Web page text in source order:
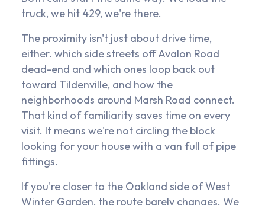
truck, we hit 429, we're there.
The proximity isn't just about drive time,
either. which side streets off Avalon Road
dead-end and which ones loop back out
toward Tildenville, and how the
neighborhoods around Marsh Road connect.
That kind of familiarity saves time on every
visit. It means we're not circling the block
looking for your house with a van full of pipe
fittings.
If you're closer to the Oakland side of West
Winter Garden, the route barely changes. We